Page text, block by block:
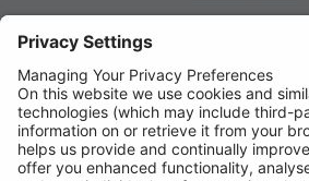
News
Contact